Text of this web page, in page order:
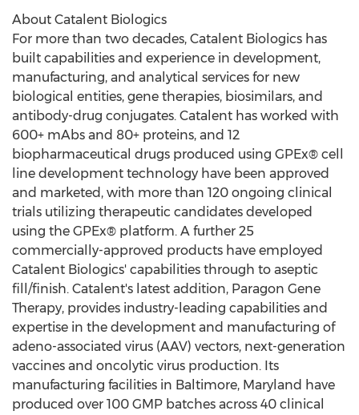
About Catalent Biologics
For more than two decades, Catalent Biologics has
built capabilities and experience in development,
manufacturing, and analytical services for new
biological entities, gene therapies, biosimilars, and
antibody-drug conjugates. Catalent has worked with
600+ mAbs and 80+ proteins, and 12
biopharmaceutical drugs produced using GPEx® cell
line development technology have been approved
and marketed, with more than 120 ongoing clinical
trials utilizing therapeutic candidates developed
using the GPEx® platform. A further 25
commercially-approved products have employed
Catalent Biologics' capabilities through to aseptic
fill/finish. Catalent's latest addition, Paragon Gene
Therapy, provides industry-leading capabilities and
expertise in the development and manufacturing of
adeno-associated virus (AAV) vectors, next-generation
vaccines and oncolytic virus production. Its
manufacturing facilities in Baltimore, Maryland have
produced over 100 GMP batches across 40 clinical